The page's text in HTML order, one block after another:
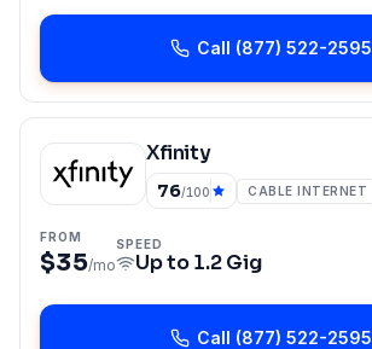
Call (877) 522-2595
Xfinity
76/100 CABLE INTERNET
FROM
$35/mo
SPEED
Up to1.2 Gig
Call (877) 522-2595